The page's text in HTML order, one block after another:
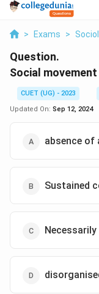
> Exams >
Question.
Social movement
CUET (UG) - 2023
Updated On: Sep 12, 2024
absence of
Sustained